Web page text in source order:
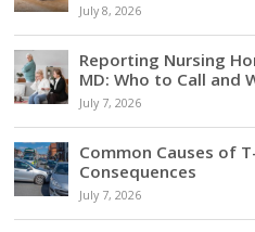
July 8, 2026
Reporting Nursing
MD: Who to Call and
July 7, 2026
Common Causes of
Consequences
July 7, 2026